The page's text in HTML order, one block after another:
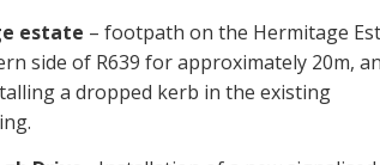
estate – footpath on the Hermitage
side of R639 for approximately 20m, an
a dropped kerb in the existing